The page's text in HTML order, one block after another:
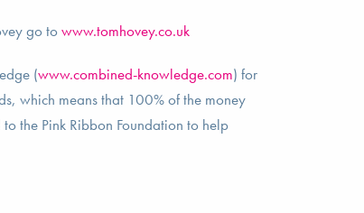
go towww.tomhovey.co.uk
(www.combined-knowledge.com) for
which means that 100% of the money
the Pink Ribbon Foundation to help